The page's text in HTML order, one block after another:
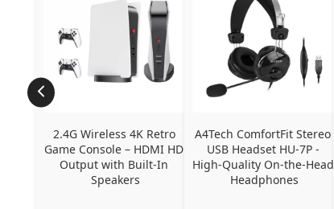
2.4G Wireless 4K Retro
Game Console – HDMI HD
Output with Built-In
Speakers
A4Tech ComfortFit Stereo
USB Headset HU-7P -
High-Quality On-the-Head
Headphones